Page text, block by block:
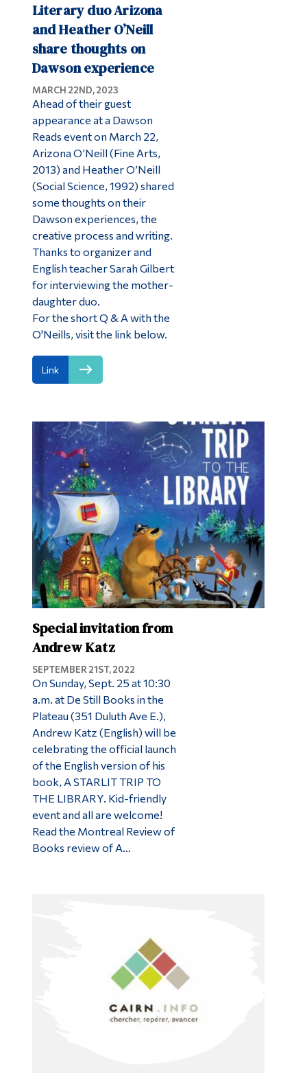
Literary duo Arizona
and Heather O’Neill
share thoughts on
Dawson experience
MARCH 22ND, 2023
Ahead of their guest
appearance at a Dawson
Reads event on March 22,
Arizona O’Neill (Fine Arts,
2013) and Heather O’Neill
(Social Science, 1992) shared
some thoughts on their
Dawson experiences, the
creative process and writing.
Thanks to organizer and
English teacher Sarah Gilbert
for interviewing the mother-
daughter duo.
For the short Q & A with the
O'Neills, visit the link below.
Link
Special invitation from
Andrew Katz
SEPTEMBER 21ST, 2022
On Sunday, Sept. 25 at 10:30
a.m. at De Still Books in the
Plateau (351 Duluth Ave E.),
Andrew Katz (English) will be
celebrating the official launch
of the English version of his
book, A STARLIT TRIP TO
THE LIBRARY. Kid-friendly
event and all are welcome!
Read the Montreal Review of
Books review of A…